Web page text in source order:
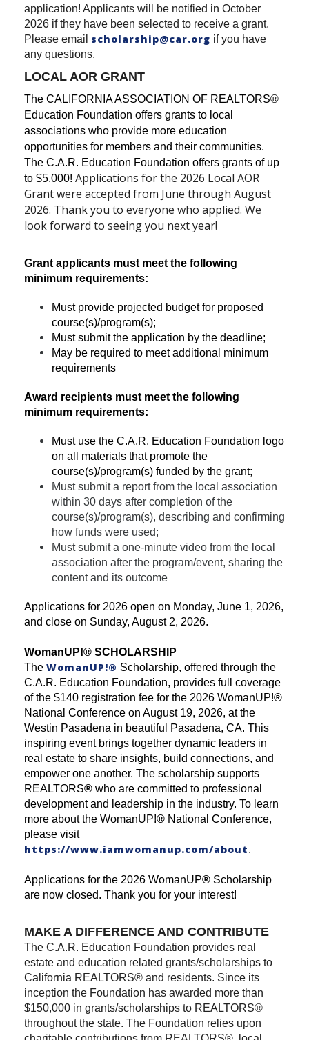
application! Applicants will be notified in October
2026 if they have been selected to receive a grant.
Please email scholarship@car.org if you have
any questions.
LOCAL AOR GRANT
The CALIFORNIA ASSOCIATION OF REALTORS®
Education Foundation offers grants to local
associations who provide more education
opportunities for members and their communities.
The C.A.R. Education Foundation offers grants of up
to $5,000! Applications for the 2026 Local AOR
Grant were accepted from June through August
2026. Thank you to everyone who applied. We
look forward to seeing you next year!
Grant applicants must meet the following
minimum requirements:
Must provide projected budget for proposed
course(s)/program(s);
Must submit the application by the deadline;
May be required to meet additional minimum
requirements
Award recipients must meet the following
minimum requirements:
Must use the C.A.R. Education Foundation logo
on all materials that promote the
course(s)/program(s) funded by the grant;
Must submit a report from the local association
within 30 days after completion of the
course(s)/program(s), describing and confirming
how funds were used;
Must submit a one-minute video from the local
association after the program/event, sharing the
content and its outcome
Applications for 2026 open on Monday, June 1, 2026,
and close on Sunday, August 2, 2026.
WomanUP!® SCHOLARSHIP
The WomanUP!® Scholarship, offered through the
C.A.R. Education Foundation, provides full coverage
of the $140 registration fee for the 2026 WomanUP!®
National Conference on August 19, 2026, at the
Westin Pasadena in beautiful Pasadena, CA. This
inspiring event brings together dynamic leaders in
real estate to share insights, build connections, and
empower one another. The scholarship supports
REALTORS® who are committed to professional
development and leadership in the industry. To learn
more about the WomanUP!® National Conference,
please visit
https://www.iamwomanup.com/about.
Applications for the 2026 WomanUP® Scholarship
are now closed. Thank you for your interest!
MAKE A DIFFERENCE AND CONTRIBUTE
The C.A.R. Education Foundation provides real
estate and education related grants/scholarships to
California REALTORS® and residents. Since its
inception the Foundation has awarded more than
$150,000 in grants/scholarships to REALTORS®
throughout the state. The Foundation relies upon